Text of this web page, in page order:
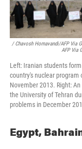
/ Chavosh Homavandi/AFP Via
AFP Via
Left: Iranian students
country's nuclear program
November 2013. Right:
the University of Tehran
problems in December
Egypt,